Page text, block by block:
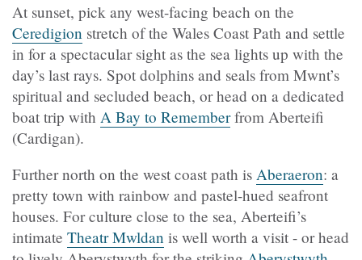
At sunset, pick any west-facing beach on the
Ceredigion stretch of the Wales Coast Path and settle
in for a spectacular sight as the sea lights up with the
day’s last rays. Spot dolphins and seals from Mwnt’s
spiritual and secluded beach, or head on a dedicated
boat trip with A Bay to Rememberfrom Aberteifi
(Cardigan).
Further north on the west coast path is Aberaeron: a
pretty town with rainbow and pastel-hued seafront
houses. For culture close to the sea, Aberteifi’s
intimate Theatr Mwldan is well worth a visit - or head